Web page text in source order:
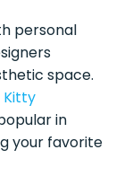
personal
space.
Kitty
in
your favorite